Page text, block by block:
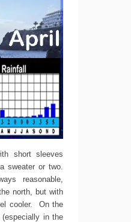
short sleeves
sweater or two.
reasonable,
north, but with
cooler. On the
in the